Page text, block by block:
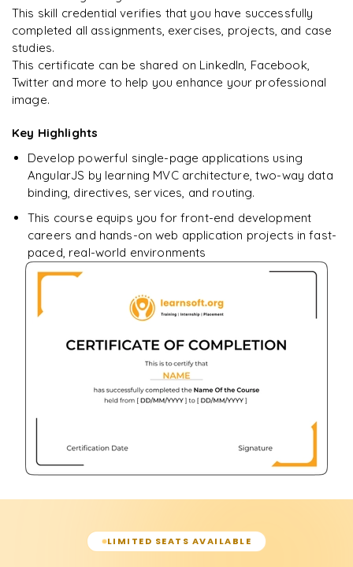
Ready to begin
learning?
Enquire now to unlock the full syllabus + get a
Enquire & Unlock →
This skill credential verifies that you have successfully
completed all assignments, exercises, projects, and case
studies.
This certificate can be shared on LinkedIn, Facebook,
Twitter and more to help you enhance your professional
image.
Key Highlights
Develop powerful single-page applications using
AngularJS by learning MVC architecture, two-way data
binding, directives, services, and routing.
This course equips you for front-end development
careers and hands-on web application projects in fast-
paced, real-world environments
LIMITED SEATS AVAILABLE